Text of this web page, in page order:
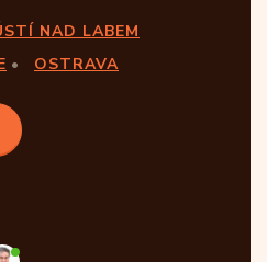
NAD LABEM
OSTRAVA